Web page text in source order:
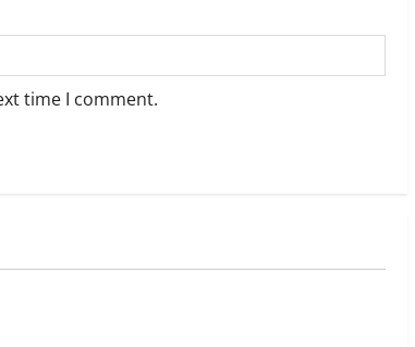
time I comment.
Weather